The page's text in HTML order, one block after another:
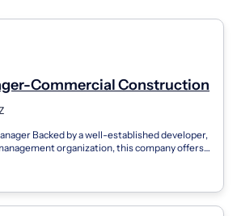
Commercial Construction
Backed by a well-established developer,
organization, this company offers